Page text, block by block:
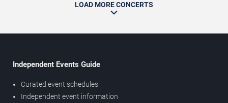
LOAD MORE CONCERTS
Independent Events Guide
Curated event schedules
Independent event information